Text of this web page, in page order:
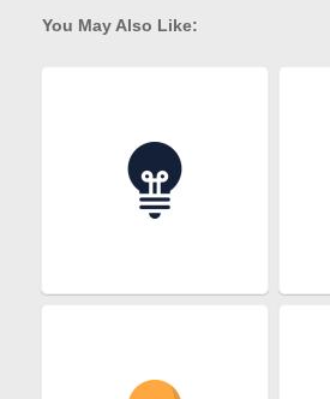
You May Also Like: